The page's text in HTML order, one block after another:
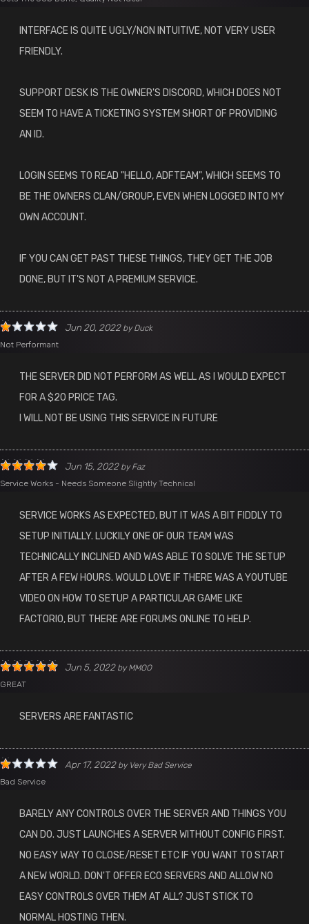
INTERFACE IS QUITE UGLY/NON INTUITIVE, NOT VERY USER
FRIENDLY.
SUPPORT DESK IS THE OWNER'S DISCORD, WHICH DOES NOT
SEEM TO HAVE A TICKETING SYSTEM SHORT OF PROVIDING
AN ID.
LOGIN SEEMS TO READ "HELLO, ADFTEAM", WHICH SEEMS TO
BE THE OWNERS CLAN/GROUP, EVEN WHEN LOGGED INTO MY
OWN ACCOUNT.
IF YOU CAN GET PAST THESE THINGS, THEY GET THE JOB
DONE, BUT IT'S NOT A PREMIUM SERVICE.
Jun 20, 2022byDuck
Not Performant
THE SERVER DID NOT PERFORM AS WELL AS I WOULD EXPECT
FOR A $20 PRICE TAG.
I WILL NOT BE USING THIS SERVICE IN FUTURE
Jun 15, 2022byFaz
Service Works - Needs Someone Slightly Technical
SERVICE WORKS AS EXPECTED, BUT IT WAS A BIT FIDDLY TO
SETUP INITIALLY. LUCKILY ONE OF OUR TEAM WAS
TECHNICALLY INCLINED AND WAS ABLE TO SOLVE THE SETUP
AFTER A FEW HOURS. WOULD LOVE IF THERE WAS A YOUTUBE
VIDEO ON HOW TO SETUP A PARTICULAR GAME LIKE
FACTORIO, BUT THERE ARE FORUMS ONLINE TO HELP.
Jun 5, 2022byMMOO
GREAT
SERVERS ARE FANTASTIC
Apr 17, 2022by Very Bad Service
Bad Service
BARELY ANY CONTROLS OVER THE SERVER AND THINGS YOU
CAN DO. JUST LAUNCHES A SERVER WITHOUT CONFIG FIRST.
NO EASY WAY TO CLOSE/RESET ETC IF YOU WANT TO START
A NEW WORLD. DON'T OFFER ECO SERVERS AND ALLOW NO
EASY CONTROLS OVER THEM AT ALL? JUST STICK TO
NORMAL HOSTING THEN.